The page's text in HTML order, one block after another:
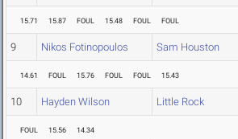
15.71 15.87 FOUL 15.48 FOUL FOUL
9 Nikos Fotinopoulos Sam Houston
14.61 FOUL 15.76 FOUL FOUL 15.43
10 Hayden Wilson Little Rock
FOUL 15.56 14.34